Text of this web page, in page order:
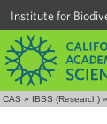
Institute for
CAS » IBSS (Research) »